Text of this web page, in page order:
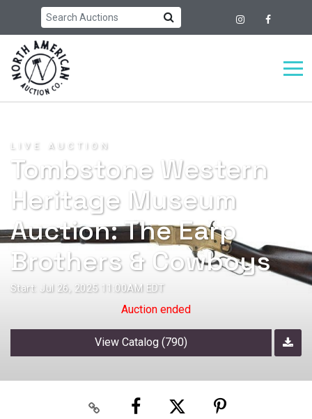
LIVE AUCTION
Tombstone Western
Heritage Museum
Auction: The Earp
Brothers & Cowboys
Start: Jul 26, 2025 11:00AM EDT
Auction ended
View Catalog (790)